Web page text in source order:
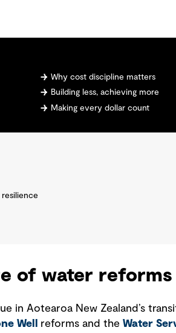
Why cost discipline matters
Building less, achieving more
Making every dollar count
of water reforms
in Aotearoa New Zealand’s
Well reforms and the Water